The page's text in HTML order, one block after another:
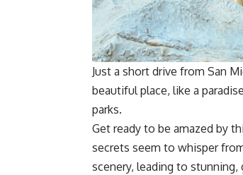
Just a short drive from San
beautiful place, like a
parks.
Get ready to be amazed by
secrets seem to whisper
scenery, leading to